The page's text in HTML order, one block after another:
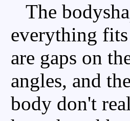
The
everything
are gaps on
angles, and
body don't